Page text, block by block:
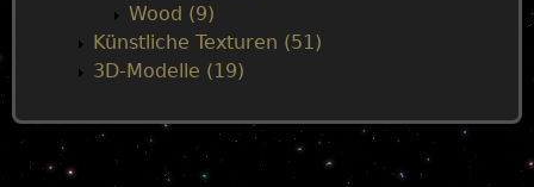
Wood (9)
Künstliche Texturen (51)
3D-Modelle (19)